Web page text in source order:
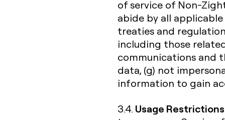
of service of Non-
abide by all
treaties and
including those
communications and
data, (g) not
information to gain
3.4. Usage Restrictions